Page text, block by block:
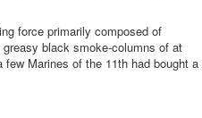
force primarily composed of
black smoke-columns of at
Marines of the 11th had bought a